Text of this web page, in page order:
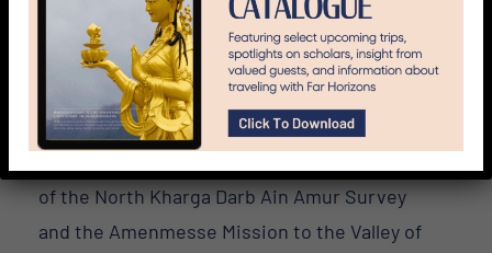
excavations in Egypt as well as in the Sudan,
Greece, and Turkey. She previously directed
the Animal Mummy Project, co-directed the
Predynastic Gallery Project and the North
of the North Kharga Darb Ain Amur Survey
and the Amenmesse Mission to the Valley of